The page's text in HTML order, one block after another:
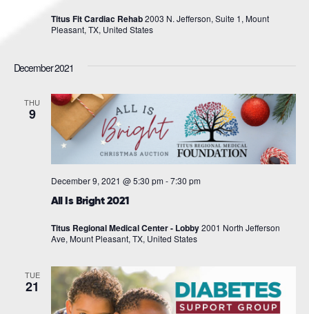
Titus Fit Cardiac Rehab2003 N. Jefferson, Suite 1, Mount
Pleasant, TX, United States
December 2021
THU
9
All Is Bright 2021
December 9, 2021 @ 5:30 pm -7:30 pm
Titus Regional Medical Center - Lobby2001 North Jefferson
Ave, Mount Pleasant, TX, United States
TUE
21